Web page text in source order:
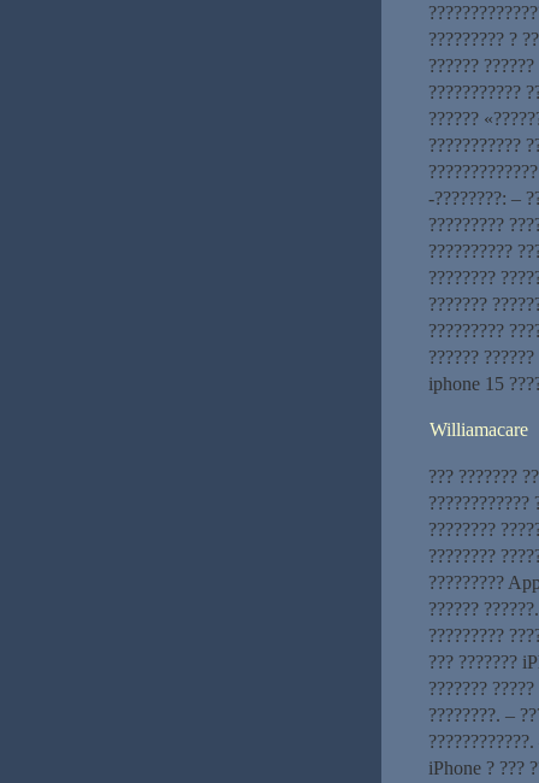
????????? ?
??????
???????????
??????
???????????
-????????: –
?????????
??????????
????????
???????
?????????
??????
iphone 15
Williamacare
??? ???????
????????????
????????
????????
?????????
??????
?????????
??? ???????
???????
????????. –
iPhone ? ???